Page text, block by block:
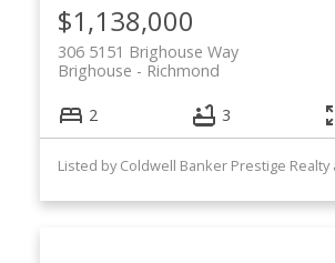
$1,138,000
306 5151 Brighouse Way
Richmond
Brighouse
2 3